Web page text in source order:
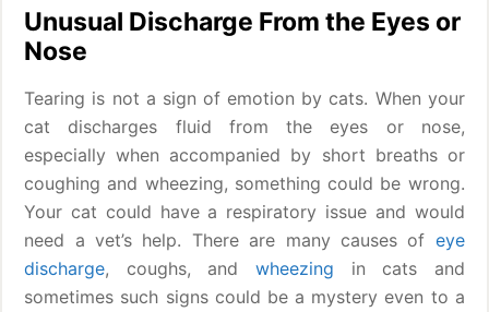
Unusual Discharge From the Eyes or
Nose
Tearing is not a sign of emotion by cats. When your
cat discharges fluid from the eyes or nose,
especially when accompanied by short breaths or
coughing and wheezing, something could be wrong.
Your cat could have a respiratory issue and would
need a vet’s help. There are many causes of eye
discharge, coughs, and wheezing in cats and
sometimes such signs could be a mystery even to a